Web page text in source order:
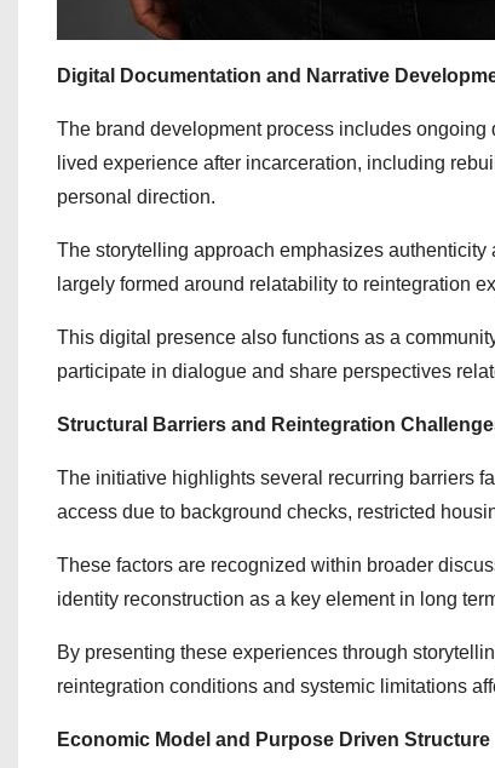
Digital Documentation and Narrative
The brand development process includes
lived experience after incarceration, including
personal direction.
The storytelling approach emphasizes
largely formed around relatability to reintegration
This digital presence also functions as a
participate in dialogue and share perspectives
Structural Barriers and Reintegration
The initiative highlights several recurring barriers
access due to background checks, restricted
These factors are recognized within broader
identity reconstruction as a key element in long
By presenting these experiences through
reintegration conditions and systemic limitations
Economic Model and Purpose Driven Structure